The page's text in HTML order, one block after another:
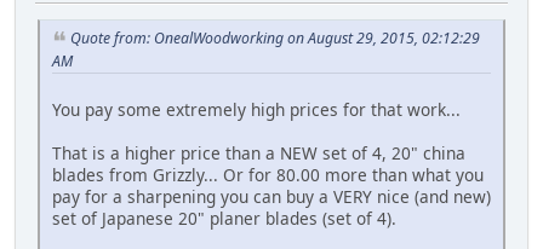
Quote from: OnealWoodworking on August 29, 2015, 02:12:29
AM
You pay some extremely high prices for that work...
That is a higher price than a NEW set of 4, 20" china
blades from Grizzly... Or for 80.00 more than what you
pay for a sharpening you can buy a VERY nice (and new)
set of Japanese 20" planer blades (set of 4).